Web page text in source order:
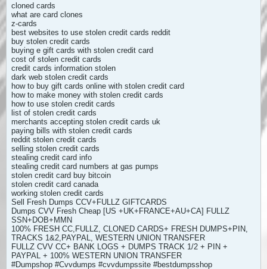
cloned cards
what are card clones
z-cards
best websites to use stolen credit cards reddit
buy stolen credit cards
buying e gift cards with stolen credit card
cost of stolen credit cards
credit cards information stolen
dark web stolen credit cards
how to buy gift cards online with stolen credit card
how to make money with stolen credit cards
how to use stolen credit cards
list of stolen credit cards
merchants accepting stolen credit cards uk
paying bills with stolen credit cards
reddit stolen credit cards
selling stolen credit cards
stealing credit card info
stealing credit card numbers at gas pumps
stolen credit card buy bitcoin
stolen credit card canada
working stolen credit cards
Sell Fresh Dumps CCV+FULLZ GIFTCARDS
Dumps CVV Fresh Cheap [US +UK+FRANCE+AU+CA] FULLZ
SSN+DOB+MMN
100% FRESH CC,FULLZ, CLONED CARDS+ FRESH DUMPS+PIN,
TRACKS 1&2,PAYPAL, WESTERN UNION TRANSFER
FULLZ CVV CC+ BANK LOGS + DUMPS TRACK 1/2 + PIN +
PAYPAL + 100% WESTERN UNION TRANSFER
#Dumpshop #Cvvdumps #cvvdumpssite #bestdumpsshop